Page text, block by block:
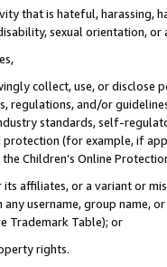
that is hateful, harassing,
sexual orientation, or
collect, use, or
regulations, and/or
standards, self-
(for example, if
Children’s Online
affiliates, or a variant or
any username, group
Trademark Table); or
rights.